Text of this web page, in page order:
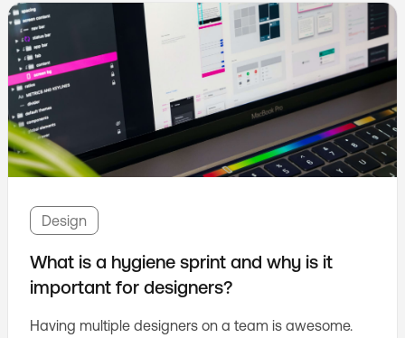
Design
What is a hygiene sprint and why is it
important for designers?
Having multiple designers on a team is awesome.